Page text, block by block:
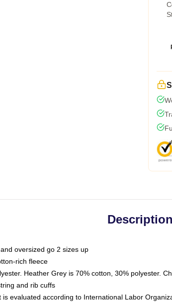
Description
oversized go 2 sizes up
rich fleece
Heather Grey is 70% cotton, 30% polyester.
and rib cuffs
evaluated according to International Labor